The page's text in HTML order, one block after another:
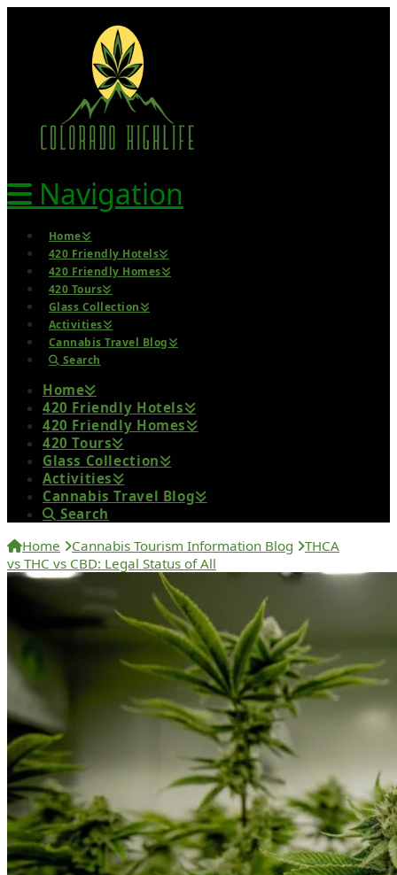
Navigation
Home
420 Friendly Hotels
420 Friendly Homes
420 Tours
Glass Collection
Activities
Cannabis Travel Blog
Search
Home
420 Friendly Hotels
420 Friendly Homes
420 Tours
Glass Collection
Activities
Cannabis Travel Blog
Search
Home
Cannabis Tourism Information Blog
THCA
vs THC vs CBD: Legal Status of All